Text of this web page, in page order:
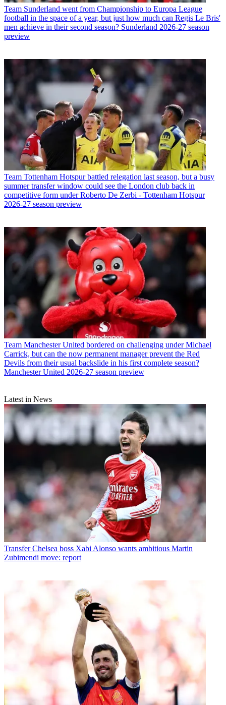
Team Sunderland went from Championship to Europa League
football in the space of a year, but just how much can Regis Le Bris'
men achieve in their second season? Sunderland 2026-27 season
preview
Team Tottenham Hotspur battled relegation last season, but a busy
summer transfer window could see the London club back in
competitive form under Roberto De Zerbi - Tottenham Hotspur
2026-27 season preview
Team Manchester United bordered on challenging under Michael
Carrick, but can the now permanent manager prevent the Red
Devils from their usual backslide in his first complete season?
Manchester United 2026-27 season preview
Latest in News
Transfer Chelsea boss Xabi Alonso wants ambitious Martin
Zubimendi move: report